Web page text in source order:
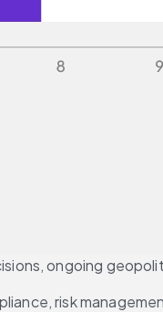
ongoing
risk